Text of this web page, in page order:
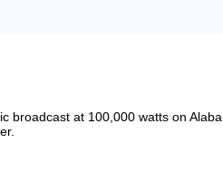
at 100,000 watts on